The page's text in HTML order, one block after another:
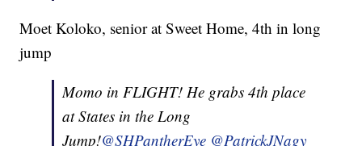
Moet Koloko, senior at Sweet Home, 4th in long
jump
Momo in FLIGHT! He grabs 4th place
at States in the Long
Jump!@SHPantherEye @PatrickJNagy